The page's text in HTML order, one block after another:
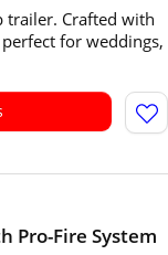
trailer. Crafted with
for weddings,
Pro-Fire System